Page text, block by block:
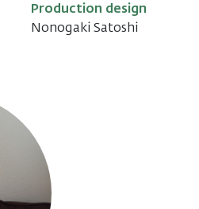
Production design
Nonogaki Satoshi